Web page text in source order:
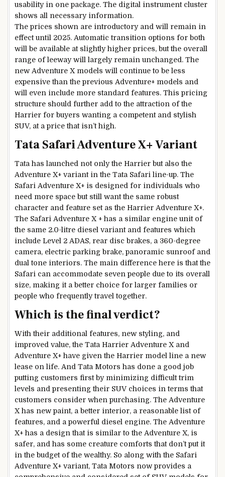
usability in one package. The digital instrument cluster
shows all necessary information.
The prices shown are introductory and will remain in
effect until 2025. Automatic transition options for both
will be available at slightly higher prices, but the overall
range of leeway will largely remain unchanged. The
new Adventure X models will continue to be less
expensive than the previous Adventure+ models and
will even include more standard features. This pricing
structure should further add to the attraction of the
Harrier for buyers wanting a competent and stylish
SUV, at a price that isn’t high.
Tata Safari Adventure X+ Variant
Tata has launched not only the Harrier but also the
Adventure X+ variant in the Tata Safari line-up. The
Safari Adventure X+ is designed for individuals who
need more space but still want the same robust
character and feature set as the Harrier Adventure X+.
The Safari Adventure X + has a similar engine unit of
the same 2.0-litre diesel variant and features which
include Level 2 ADAS, rear disc brakes, a 360-degree
camera, electric parking brake, panoramic sunroof and
dual tone interiors. The main difference here is that the
Safari can accommodate seven people due to its overall
size, making it a better choice for larger families or
people who frequently travel together.
Which is the final verdict?
With their additional features, new styling, and
improved value, the Tata Harrier Adventure X and
Adventure X+ have given the Harrier model line a new
lease on life. And Tata Motors has done a good job
putting customers first by minimizing difficult trim
levels and presenting their SUV choices in terms that
customers consider when purchasing. The Adventure
X has new paint, a better interior, a reasonable list of
features, and a powerful diesel engine. The Adventure
X+ has a design that is similar to the Adventure X, is
safer, and has some creature comforts that don’t put it
in the budget of the wealthy. So along with the Safari
Adventure X+ variant, Tata Motors now provides a